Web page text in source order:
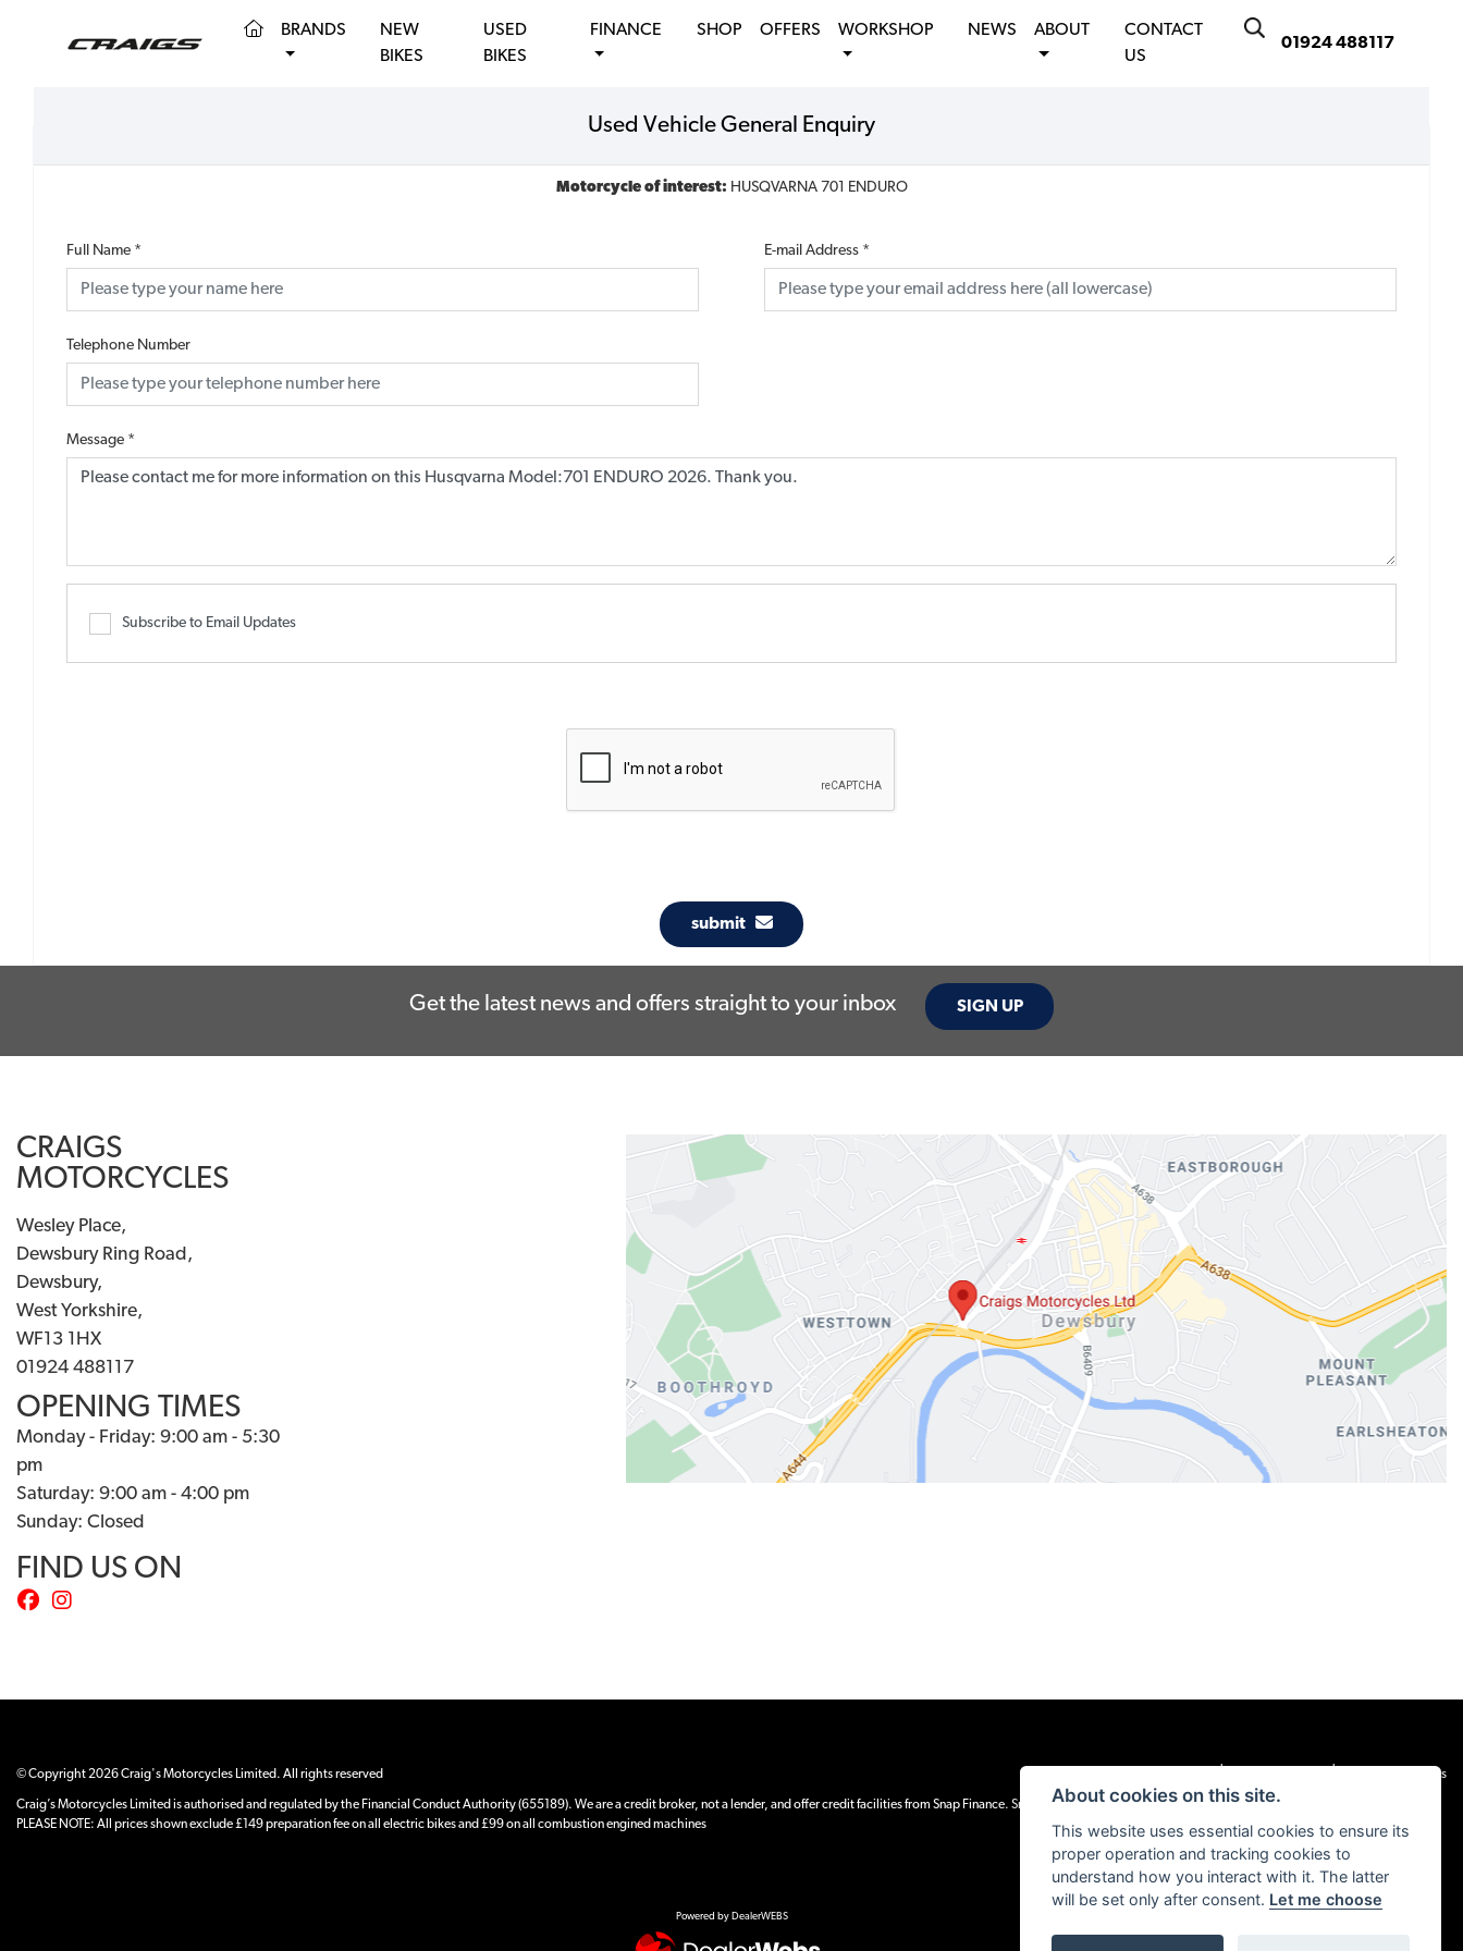
01924 488117
(CURRENT)
BRANDS
NEW
BIKES
USED
BIKES
FINANCE SHOP OFFERS WORKSHOP NEWS ABOUT
CONTACT
US
Used Vehicle General Enquiry
Motorcycle of interest: HUSQVARNA 701 ENDURO
Full Name * E-mail Address *
Telephone Number
Message *
Subscribe to Email Updates
submit
Get the latest news and offers straight to your inbox SIGN UP
CRAIGS
MOTORCYCLES
Wesley Place,
Dewsbury Ring Road,
Dewsbury,
West Yorkshire,
WF13 1HX
01924 488117
OPENING TIMES
Monday - Friday: 9:00 am - 5:30
pm
Saturday: 9:00 am - 4:00 pm
Sunday: Closed
FIND US ON
© Copyright 2026 Craig's Motorcycles Limited. All rights reserved Terms & Conditions
Craig’s Motorcycles Limited is authorised and regulated by the Financial Conduct Authority (655189). We are a credit broker, not a lender, and offer credit facilities from Snap Finance. Snap Finance Limited act as the lender.
PLEASE NOTE: All prices shown exclude £149 preparation fee on all electric bikes and £99 on all combustion engined machines
Powered by DealerWEBS
About cookies on this site.
This website uses essential cookies to ensure its
proper operation and tracking cookies to
understand how you interact with it. The latter
will be set only after consent. Let me choose